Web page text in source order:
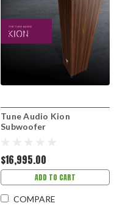
Tune Audio Kion
Subwoofer
$16,995.00
ADD TO CART
COMPARE